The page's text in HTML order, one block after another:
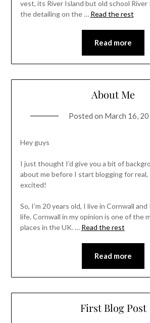
vest, its River Island but old school River
the detailing on the … Read the rest
Read more
About Me
Posted on March 16,
Hey guys
I just thought I’d give you a bit of
about me before I start blogging for real,
excited!
So, I’m 20 years old, I live in Cornwall
life. Cornwall in my opinion is one of the
places in the UK. … Read the rest
Read more
First Blog Post